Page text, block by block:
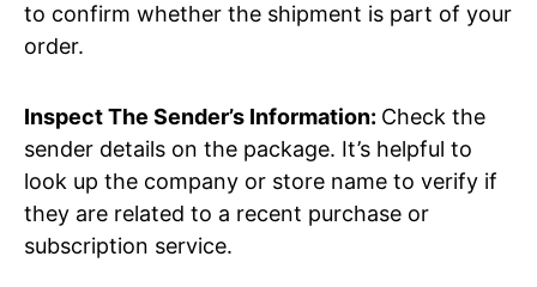
to confirm whether the shipment is part of your
order.
Inspect The Sender’s Information: Check the
sender details on the package. It’s helpful to
look up the company or store name to verify if
they are related to a recent purchase or
subscription service.